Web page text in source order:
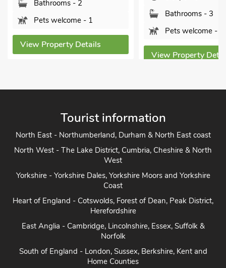
View Property Details
Tourist information
North East - Northumberland, Durham & North East coast
North West - The Lake District, Cumbria, Cheshire & North
West
Yorkshire - Yorkshire Dales, Yorkshire Moors and Yorkshire
Coast
Heart of England - Cotswolds, Forest of Dean, Peak District,
Herefordshire
East Anglia - Cambridge, Lincolnshire, Essex, Suffolk &
Norfolk
South of England - London, Sussex, Berkshire, Kent and
Home Counties